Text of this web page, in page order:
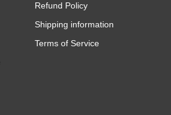
Refund Policy
Shipping information
Terms of Service